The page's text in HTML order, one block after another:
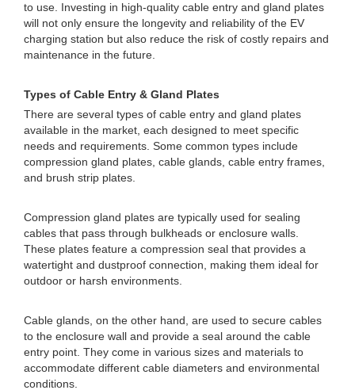
to use. Investing in high-quality cable entry and gland plates
will not only ensure the longevity and reliability of the EV
charging station but also reduce the risk of costly repairs and
maintenance in the future.
Types of Cable Entry & Gland Plates
There are several types of cable entry and gland plates
available in the market, each designed to meet specific
needs and requirements. Some common types include
compression gland plates, cable glands, cable entry frames,
and brush strip plates.
Compression gland plates are typically used for sealing
cables that pass through bulkheads or enclosure walls.
These plates feature a compression seal that provides a
watertight and dustproof connection, making them ideal for
outdoor or harsh environments.
Cable glands, on the other hand, are used to secure cables
to the enclosure wall and provide a seal around the cable
entry point. They come in various sizes and materials to
accommodate different cable diameters and environmental
conditions.